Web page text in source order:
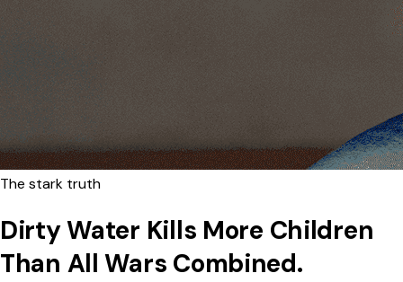
The stark truth
Dirty Water Kills More Children
Than All Wars Combined.